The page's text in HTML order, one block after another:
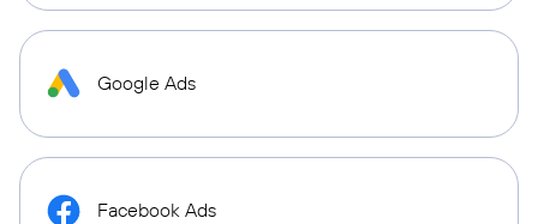
Google Ads
Facebook Ads